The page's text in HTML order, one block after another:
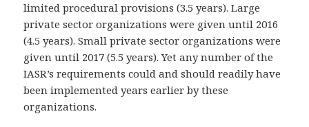
limited procedural provisions (3.5 years). Large
private sector organizations were given until 2016
(4.5 years). Small private sector organizations were
given until 2017 (5.5 years). Yet any number of the
IASR’s requirements could and should readily have
been implemented years earlier by these
organizations.